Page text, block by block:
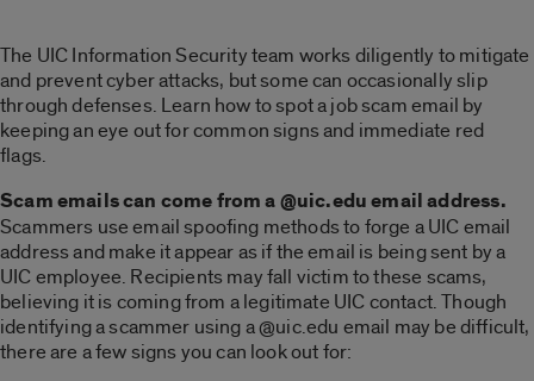
The UIC Information Security team works diligently to mitigate
and prevent cyber attacks, but some can occasionally slip
through defenses. Learn how to spot a job scam email by
keeping an eye out for common signs and immediate red
flags.
Scam emails can come from a @uic.edu email address.
Scammers use email spoofing methods to forge a UIC email
address and make it appear as if the email is being sent by a
UIC employee. Recipients may fall victim to these scams,
believing it is coming from a legitimate UIC contact. Though
identifying a scammer using a @uic.edu email may be difficult,
there are a few signs you can look out for: